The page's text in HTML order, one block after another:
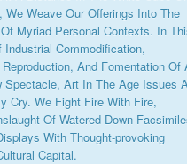
We Weave Our Offerings Into The
Myriad Personal Contexts. In
Industrial Commodification,
And Fomentation Of
Spectacle, Art In The Age Issues
Cry. We Fight Fire With Fire,
Of Watered Down
With Thought-provoking
Capital.